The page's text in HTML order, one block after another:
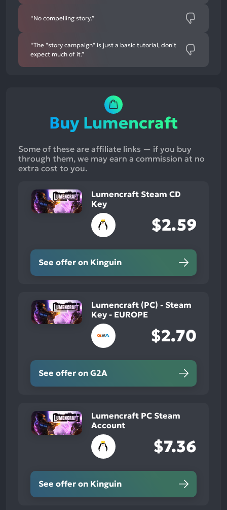
“No compelling story.”
“The "story campaign" is just a basic tutorial, don't
expect much of it.”
Buy Lumencraft
Some of these are affiliate links — if you buy
through them, we may earn a commission at no
extra cost to you.
Lumencraft Steam CD
Key
$2.59
See offer on Kinguin
Lumencraft (PC) - Steam
Key - EUROPE
$2.70
See offer on G2A
Lumencraft PC Steam
Account
$7.36
See offer on Kinguin